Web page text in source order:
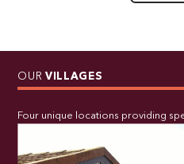
OUR VILLAGES
Four unique locations providing